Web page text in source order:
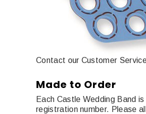
Contact our Customer
Made to Order
Each Castle Wedding Band
registration number. Please